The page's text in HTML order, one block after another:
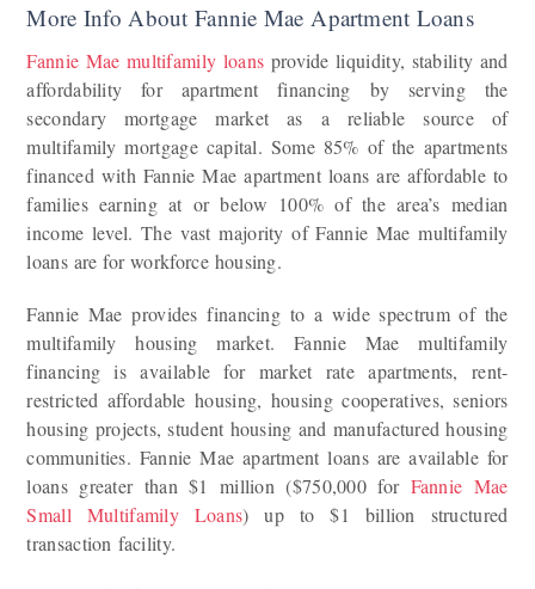
More Info About Fannie Mae Apartment Loans
Fannie Mae multifamily loans provide liquidity, stability and
affordability for apartment financing by serving the
secondary mortgage market as a reliable source of
multifamily mortgage capital. Some 85% of the apartments
financed with Fannie Mae apartment loans are affordable to
families earning at or below 100% of the area’s median
income level. The vast majority of Fannie Mae multifamily
loans are for workforce housing.
Fannie Mae provides financing to a wide spectrum of the
multifamily housing market. Fannie Mae multifamily
financing is available for market rate apartments, rent-
restricted affordable housing, housing cooperatives, seniors
housing projects, student housing and manufactured housing
communities. Fannie Mae apartment loans are available for
loans greater than $1 million ($750,000 for Fannie Mae
Small Multifamily Loans) up to $1 billion structured
transaction facility.